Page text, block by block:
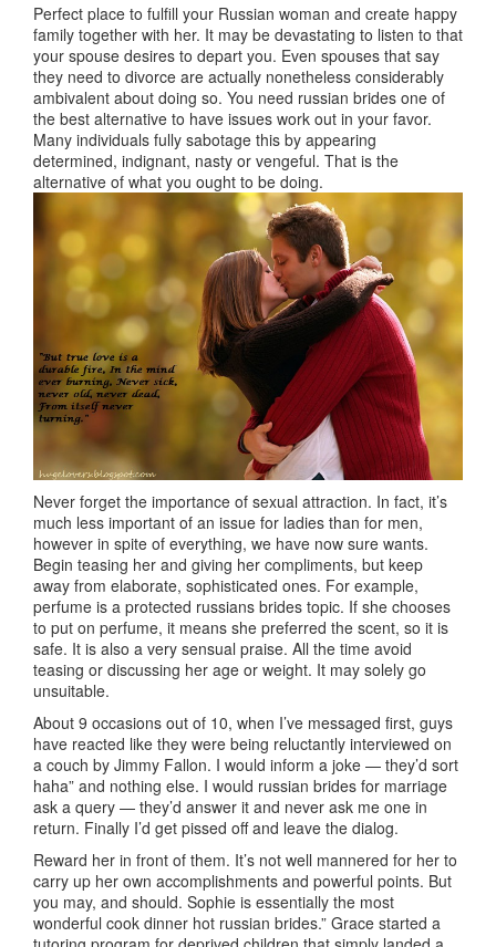
Perfect place to fulfill your Russian woman and create happy
family together with her. It may be devastating to listen to that
your spouse desires to depart you. Even spouses that say
they need to divorce are actually nonetheless considerably
ambivalent about doing so. You need russian brides one of
the best alternative to have issues work out in your favor.
Many individuals fully sabotage this by appearing
determined, indignant, nasty or vengeful. That is the
alternative of what you ought to be doing.
Never forget the importance of sexual attraction. In fact, it’s
much less important of an issue for ladies than for men,
however in spite of everything, we have now sure wants.
Begin teasing her and giving her compliments, but keep
away from elaborate, sophisticated ones. For example,
perfume is a protected russians brides topic. If she chooses
to put on perfume, it means she preferred the scent, so it is
safe. It is also a very sensual praise. All the time avoid
teasing or discussing her age or weight. It may solely go
unsuitable.
About 9 occasions out of 10, when I’ve messaged first, guys
have reacted like they were being reluctantly interviewed on
a couch by Jimmy Fallon. I would inform a joke — they’d sort
haha” and nothing else. I would russian brides for marriage
ask a query — they’d answer it and never ask me one in
return. Finally I’d get pissed off and leave the dialog.
Reward her in front of them. It’s not well mannered for her to
carry up her own accomplishments and powerful points. But
you may, and should. Sophie is essentially the most
wonderful cook dinner hot russian brides.” Grace started a